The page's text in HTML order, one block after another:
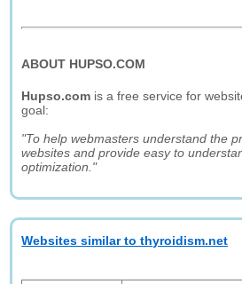
ABOUT HUPSO.COM
Hupso.com is a free service for
goal:
"To help webmasters understand the
websites and provide easy to
optimization."
Websites similar to thyroidism.net